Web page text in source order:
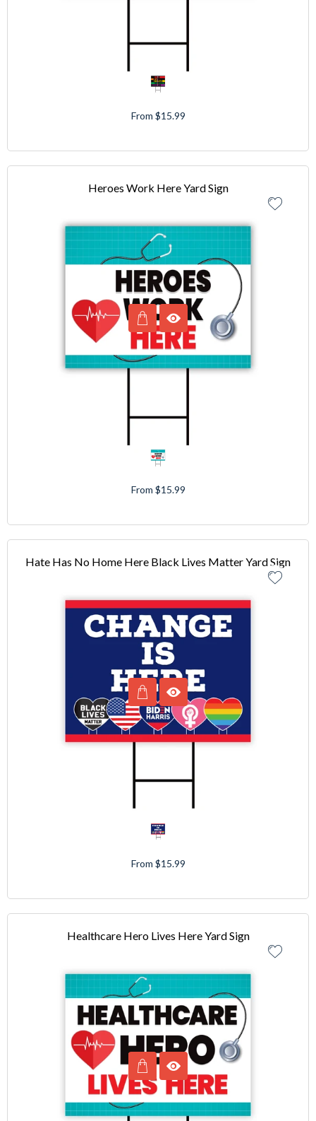
From $15.99
Heroes Work Here Yard Sign
From $15.99
Hate Has No Home Here Black Lives Matter Yard Sign
From $15.99
Healthcare Hero Lives Here Yard Sign